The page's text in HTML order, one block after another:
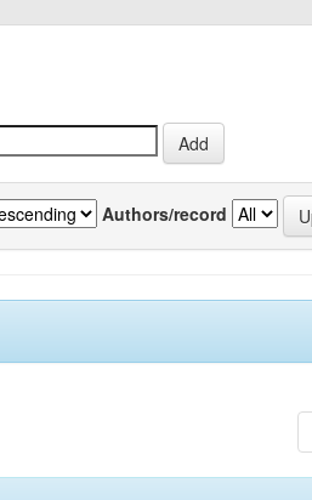
Authors/record